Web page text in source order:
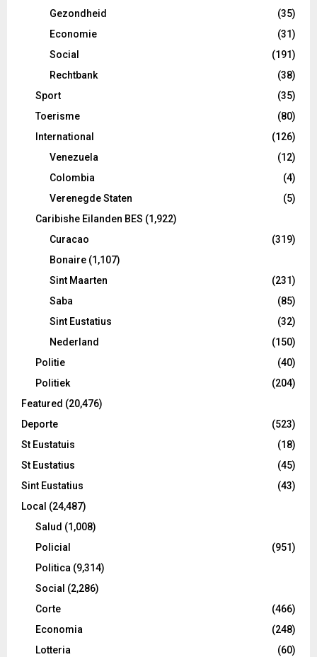
Gezondheid
(35)
Economie
(31)
Social
(191)
Rechtbank
(38)
Sport
(35)
Toerisme
(80)
International
(126)
Venezuela
(12)
Colombia
(4)
Verenegde Staten
(5)
Caribishe Eilanden BES (1,922)
Curacao
(319)
Bonaire (1,107)
Sint Maarten
(231)
Saba
(85)
Sint Eustatius
(32)
Nederland
(150)
Politie
(40)
Politiek
(204)
Featured (20,476)
Deporte
(523)
St Eustatuis
(18)
St Eustatius
(45)
Sint Eustatius
(43)
Local (24,487)
Salud (1,008)
Policial
(951)
Politica (9,314)
Social (2,286)
Corte
(466)
Economia
(248)
Lotteria
(60)